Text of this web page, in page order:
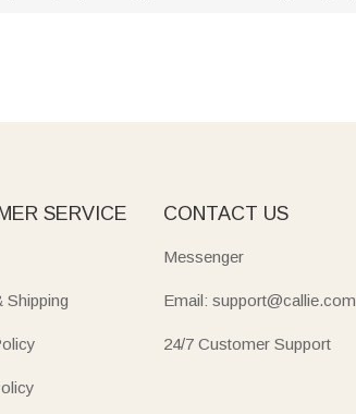
SERVICE
Shipping
CONTACT US
Messenger
Email: support@callie.com
24/7 Customer Support